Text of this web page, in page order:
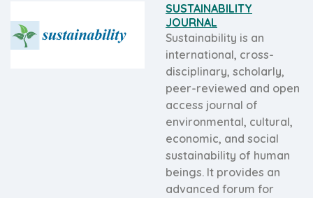
SUSTAINABILITY
JOURNAL
Sustainability is an
international, cross-
disciplinary, scholarly,
peer-reviewed and open
access journal of
environmental, cultural,
economic, and social
sustainability of human
beings. It provides an
advanced forum for